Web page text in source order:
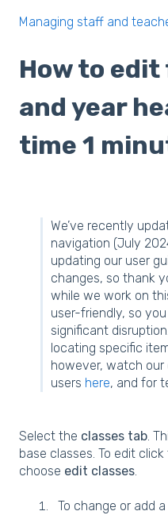
Managing staff and
How to
and year
time 1
We’ve recently
navigation (July
updating our user
changes, so thank
while we work on
user-friendly, so
significant
locating specific
however, watch our
users here, and for
Select the classes tab.
base classes. To edit click
choose edit classes.
To change or add